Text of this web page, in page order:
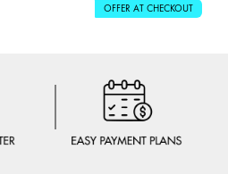
OFFER AT CHECKOUT